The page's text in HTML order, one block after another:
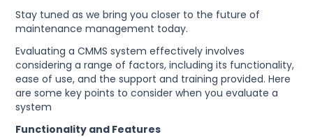
Stay tuned as we bring you closer to the future of
maintenance management today.
Evaluating a CMMS system effectively involves
considering a range of factors, including its functionality,
ease of use, and the support and training provided. Here
are some key points to consider when you evaluate a
system
Functionality and Features